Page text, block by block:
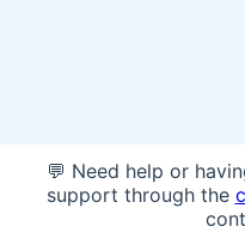
💬 Need help or
support through the